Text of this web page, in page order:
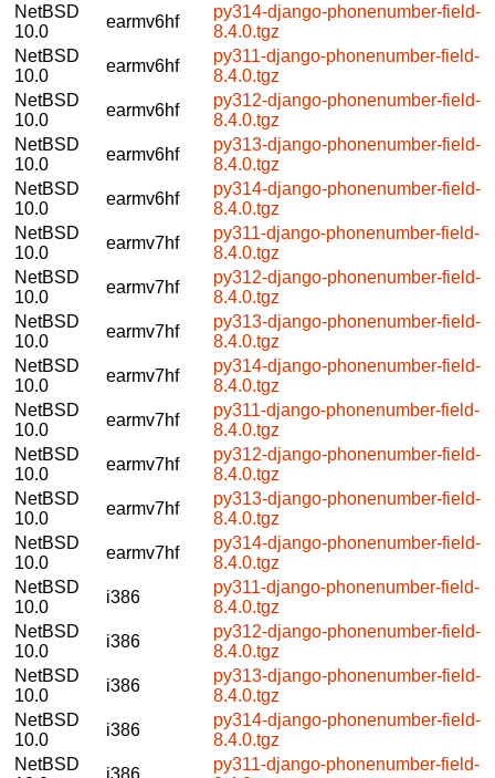
NetBSD
10.0
earmv6hf
py314-django-phonenumber-field-
8.4.0.tgz
NetBSD
10.0
earmv6hf
py311-django-phonenumber-field-
8.4.0.tgz
NetBSD
10.0
earmv6hf
py312-django-phonenumber-field-
8.4.0.tgz
NetBSD
10.0
earmv6hf
py313-django-phonenumber-field-
8.4.0.tgz
NetBSD
10.0
earmv6hf
py314-django-phonenumber-field-
8.4.0.tgz
NetBSD
10.0
earmv7hf
py311-django-phonenumber-field-
8.4.0.tgz
NetBSD
10.0
earmv7hf
py312-django-phonenumber-field-
8.4.0.tgz
NetBSD
10.0
earmv7hf
py313-django-phonenumber-field-
8.4.0.tgz
NetBSD
10.0
earmv7hf
py314-django-phonenumber-field-
8.4.0.tgz
NetBSD
10.0
earmv7hf
py311-django-phonenumber-field-
8.4.0.tgz
NetBSD
10.0
earmv7hf
py312-django-phonenumber-field-
8.4.0.tgz
NetBSD
10.0
earmv7hf
py313-django-phonenumber-field-
8.4.0.tgz
NetBSD
10.0
earmv7hf
py314-django-phonenumber-field-
8.4.0.tgz
NetBSD
10.0
i386
py311-django-phonenumber-field-
8.4.0.tgz
NetBSD
10.0
i386
py312-django-phonenumber-field-
8.4.0.tgz
NetBSD
10.0
i386
py313-django-phonenumber-field-
8.4.0.tgz
NetBSD
10.0
i386
py314-django-phonenumber-field-
8.4.0.tgz
NetBSD
i386
py311-django-phonenumber-field-